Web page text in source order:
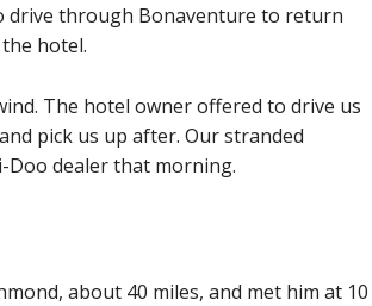
drive through Bonaventure to return
hotel.
The hotel owner offered to drive us
pick us up after. Our stranded
Doo dealer that morning.
about 40 miles, and met him at 10